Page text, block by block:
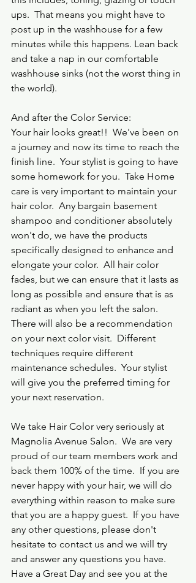
ups.  That means you might have to
post up in the washhouse for a few
minutes while this happens. Lean back
and take a nap in our comfortable
washhouse sinks (not the worst thing in
the world).
And after the Color Service:
Your hair looks great!!  We've been on
a journey and now its time to reach the
finish line.  Your stylist is going to have
some homework for you.  Take Home
care is very important to maintain your
hair color.  Any bargain basement
shampoo and conditioner absolutely
won't do, we have the products
specifically designed to enhance and
elongate your color.  All hair color
fades, but we can ensure that it lasts as
long as possible and ensure that is as
radiant as when you left the salon.
There will also be a recommendation
on your next color visit.  Different
techniques require different
maintenance schedules.  Your stylist
will give you the preferred timing for
your next reservation.
We take Hair Color very seriously at
Magnolia Avenue Salon.  We are very
proud of our team members work and
back them 100% of the time.  If you are
never happy with your hair, we will do
everything within reason to make sure
that you are a happy guest.  If you have
any other questions, please don't
hesitate to contact us and we will try
and answer any questions you have.
Have a Great Day and see you at the